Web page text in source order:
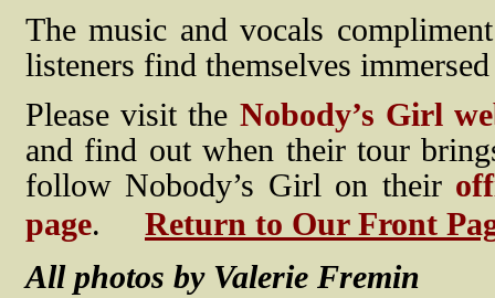
The music and vocals
listeners find themselves
Please visit the Nobody’s Girl
and find out when their tour
follow Nobody’s Girl on their
page. Return to Our Front
All photos by Valerie Fremin